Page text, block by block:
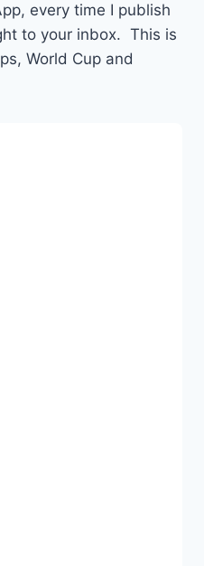
every time I publish
to your inbox. This is
World Cup and